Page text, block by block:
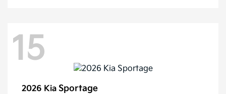
15
2026 Kia Sportage